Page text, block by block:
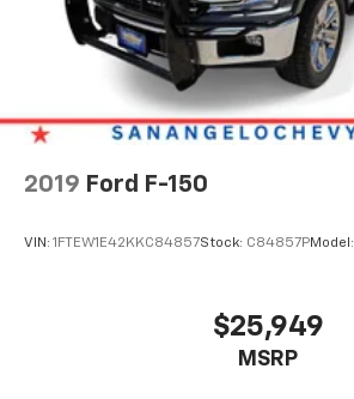
2019 Ford F-150
VIN: 1FTEW1E42KKC84857Stock: C84857PModel:
$25,949
MSRP